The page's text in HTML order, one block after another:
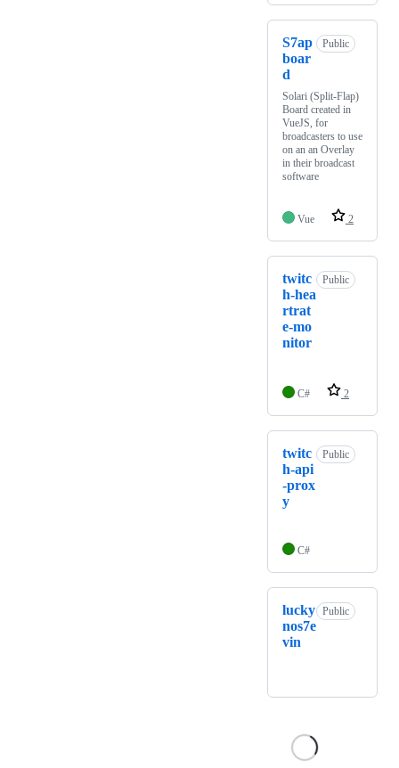
S7ap
boar
d
Public
Solari (Split-Flap)
Board created in
VueJS, for
broadcasters to use
on an an Overlay
in their broadcast
software
Vue 2
twitc
h-hea
rtrat
e-mo
nitor
Public
C# 2
twitc
h-api
-prox
y
Public
C#
lucky
nos7e
vin
Public